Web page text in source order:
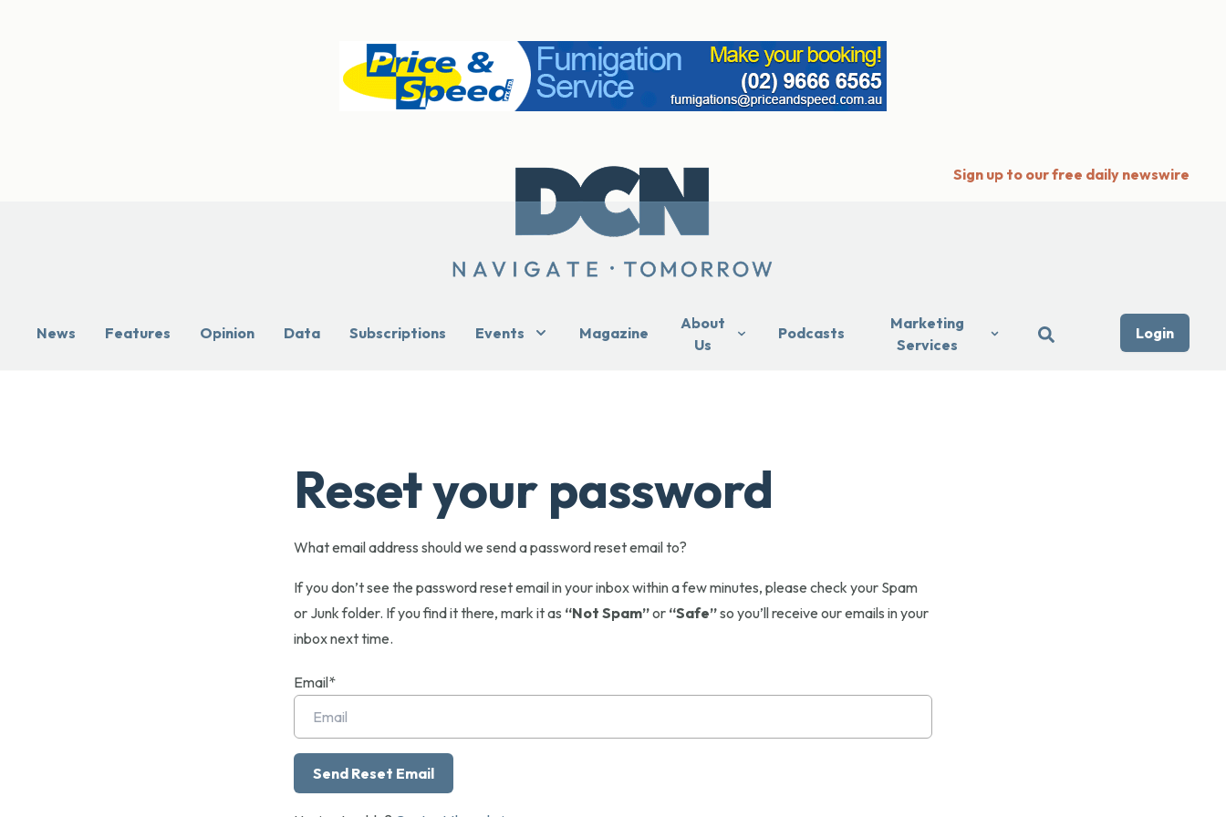
Sign up to our free daily newswire
News Features Opinion Data Subscriptions Events Magazine
About
Us
Podcasts
Marketing
Services
Login
Reset your password
What email address should we send a password reset email to?
If you don’t see the password reset email in your inbox within a few minutes, please check your Spam
or Junk folder. If you find it there, mark it as “Not Spam”or “Safe”so you’ll receive our emails in your
inbox next time.
Email*